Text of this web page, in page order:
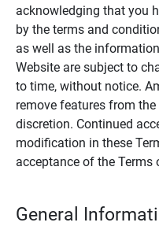
acknowledging that you
by the terms and
as well as the
Website are subject to
to time, without notice.
remove features from
discretion. Continued
modification in these
acceptance of the Terms
General